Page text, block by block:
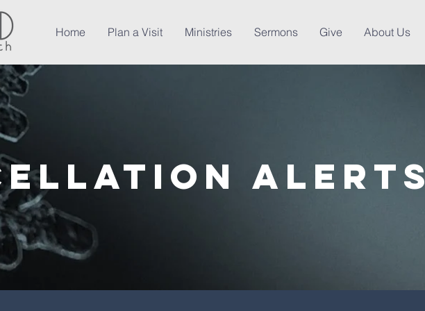
Home Plan a Visit Ministries Sermons Give About Us
Alerts